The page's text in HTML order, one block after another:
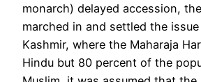
monarch) delayed accession,
marched in and settled the
Kashmir, where the Maharaja
Hindu but 80 percent of the